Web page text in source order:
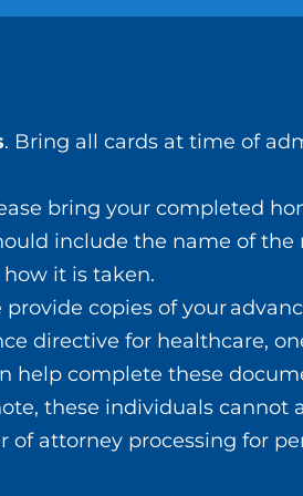
to normal.
office.
. Bring all cards at time of
bring your completed
include the name of the
it is taken.
provide copies of your
directive for healthcare,
help complete these
these individuals cannot
of attorney processing for